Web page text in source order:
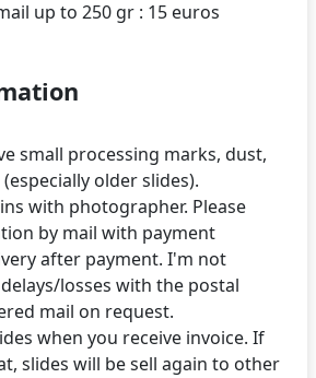
small processing marks, dust,
older slides).
with photographer. Please
by mail with payment
after payment. I'm not
losses with the postal
mail on request.
when you receive invoice. If
slides will be sell again to other